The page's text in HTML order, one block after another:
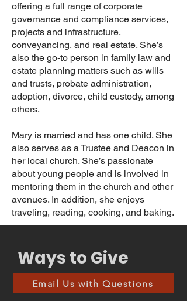
offering a full range of corporate
governance and compliance services,
projects and infrastructure,
conveyancing, and real estate. She’s
also the go-to person in family law and
estate planning matters such as wills
and trusts, probate administration,
adoption, divorce, child custody, among
others.
Mary is married and has one child. She
also serves as a Trustee and Deacon in
her local church. She’s passionate
about young people and is involved in
mentoring them in the church and other
avenues. In addition, she enjoys
traveling, reading, cooking, and baking.
Ways to Give
Email Us with Questions